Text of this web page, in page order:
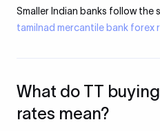
Smaller Indian banks follow the
tamilnad mercantile bank forex
What do TT
rates mean?